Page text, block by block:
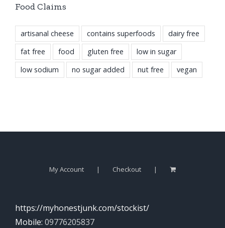
Food Claims
artisanal cheese contains superfoods
dairy free
fat free
food gluten free
low in sugar
low sodium
no sugar added nut free vegan
My Account Checkout
https://myhonestjunk.com/stockist/
Mobile: 09776205837